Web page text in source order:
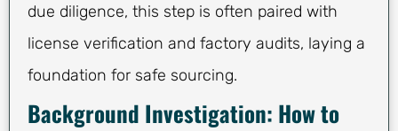
due diligence, this step is often paired with
license verification and factory audits, laying a
foundation for safe sourcing.
Background Investigation: How to